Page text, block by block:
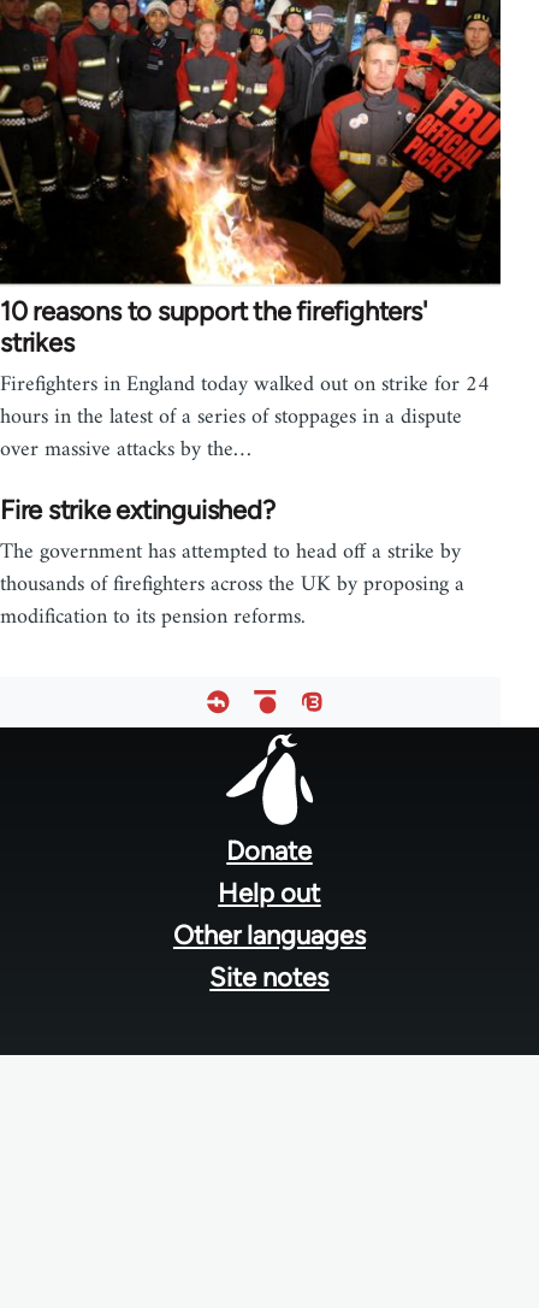
10 reasons to support the firefighters'
strikes
Firefighters in England today walked out on strike for 24
hours in the latest of a series of stoppages in a dispute
over massive attacks by the…
Fire strike extinguished?
The government has attempted to head off a strike by
thousands of firefighters across the UK by proposing a
modification to its pension reforms.
Donate
Help out
Other languages
Site notes